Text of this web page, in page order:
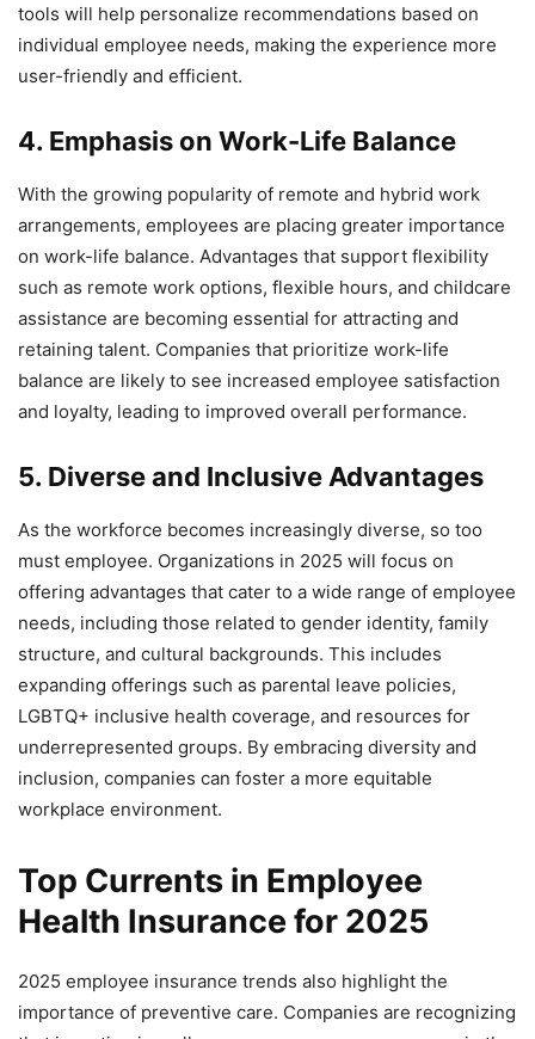
tools will help personalize recommendations based on
individual employee needs, making the experience more
user-friendly and efficient.
4. Emphasis on Work-Life Balance
With the growing popularity of remote and hybrid work
arrangements, employees are placing greater importance
on work-life balance. Advantages that support flexibility
such as remote work options, flexible hours, and childcare
assistance are becoming essential for attracting and
retaining talent. Companies that prioritize work-life
balance are likely to see increased employee satisfaction
and loyalty, leading to improved overall performance.
5. Diverse and Inclusive Advantages
As the workforce becomes increasingly diverse, so too
must employee. Organizations in 2025 will focus on
offering advantages that cater to a wide range of employee
needs, including those related to gender identity, family
structure, and cultural backgrounds. This includes
expanding offerings such as parental leave policies,
LGBTQ+ inclusive health coverage, and resources for
underrepresented groups. By embracing diversity and
inclusion, companies can foster a more equitable
workplace environment.
Top Currents in Employee
Health Insurance for 2025
2025 employee insurance trends also highlight the
importance of preventive care. Companies are recognizing